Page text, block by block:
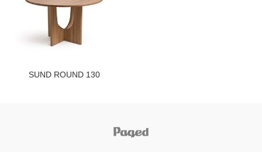
SUND ROUND 130